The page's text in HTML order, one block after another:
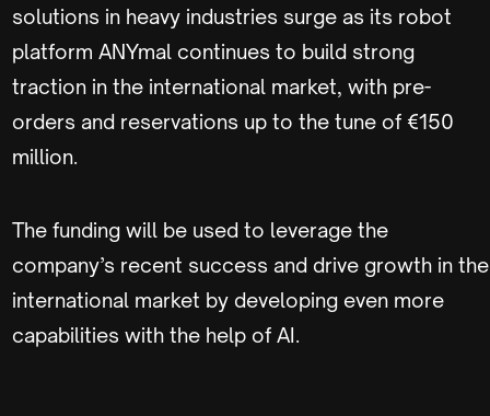
solutions in heavy industries surge as its robot
platform ANYmal continues to build strong
traction in the international market, with pre-
orders and reservations up to the tune of €150
million.
The funding will be used to leverage the
company’s recent success and drive growth in the
international market by developing even more
capabilities with the help of AI.